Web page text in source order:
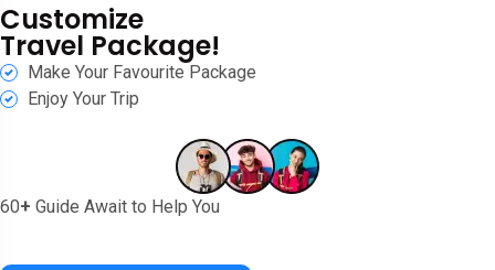
Customize
Travel Package!
Make Your Favourite Package
Enjoy Your Trip
60+ Guide Await to Help You